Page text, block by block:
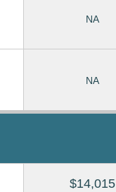
NA
NA
$14,015